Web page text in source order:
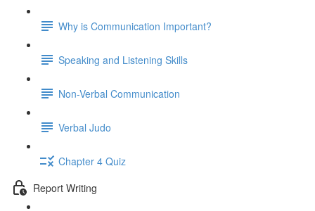
Why is Communication Important?
Speaking and Listening Skills
Non-Verbal Communication
Verbal Judo
Chapter 4 Quiz
Report Writing